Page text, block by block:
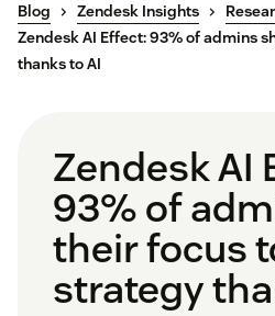
Blog Zendesk Insights
Zendesk AI Effect: 93% of admins
thanks to AI
Zendesk AI
93% of
their focus
strategy